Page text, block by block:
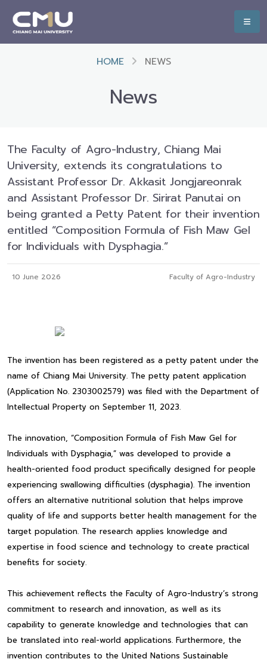
HOME NEWS
News
The Faculty of Agro-Industry, Chiang Mai
University, extends its congratulations to
Assistant Professor Dr. Akkasit Jongjareonrak
and Assistant Professor Dr. Sirirat Panutai on
being granted a Petty Patent for their invention
entitled “Composition Formula of Fish Maw Gel
for Individuals with Dysphagia.”
10 June 2026 Faculty of Agro-Industry
The invention has been registered as a petty patent under the
name of Chiang Mai University. The petty patent application
(Application No. 2303002579) was filed with the Department of
Intellectual Property on September 11, 2023.
The innovation, “Composition Formula of Fish Maw Gel for
Individuals with Dysphagia,” was developed to provide a
health-oriented food product specifically designed for people
experiencing swallowing difficulties (dysphagia). The invention
offers an alternative nutritional solution that helps improve
quality of life and supports better health management for the
target population. The research applies knowledge and
expertise in food science and technology to create practical
benefits for society.
This achievement reflects the Faculty of Agro-Industry’s strong
commitment to research and innovation, as well as its
capability to generate knowledge and technologies that can
be translated into real-world applications. Furthermore, the
invention contributes to the United Nations Sustainable